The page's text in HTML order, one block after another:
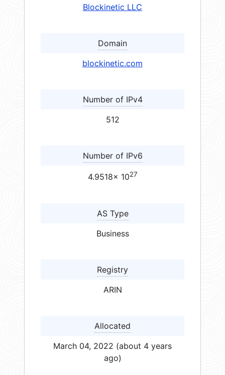
Blockinetic LLC
Domain
blockinetic.com
Number of IPv4
512
Number of IPv6
4.9518× 1027
AS Type
Business
Registry
ARIN
Allocated
March 04, 2022 (about 4 years
ago)